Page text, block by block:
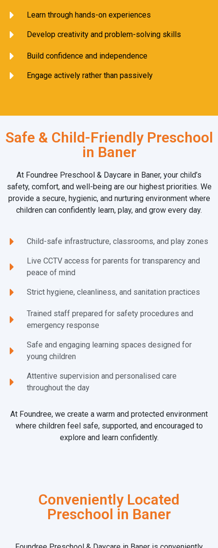
Learn through hands-on experiences
Develop creativity and problem-solving skills
Build confidence and independence
Engage actively rather than passively
Safe & Child-Friendly Preschool
in Baner
At Foundree Preschool & Daycare in Baner, your child’s
safety, comfort, and well-being are our highest priorities. We
provide a secure, hygienic, and nurturing environment where
children can confidently learn, play, and grow every day.
Child-safe infrastructure, classrooms, and play zones
Live CCTV access for parents for transparency and
peace of mind
Strict hygiene, cleanliness, and sanitation practices
Trained staff prepared for safety procedures and
emergency response
Safe and engaging learning spaces designed for
young children
Attentive supervision and personalised care
throughout the day
At Foundree, we create a warm and protected environment
where children feel safe, supported, and encouraged to
explore and learn confidently.
Conveniently Located
Preschool in Baner